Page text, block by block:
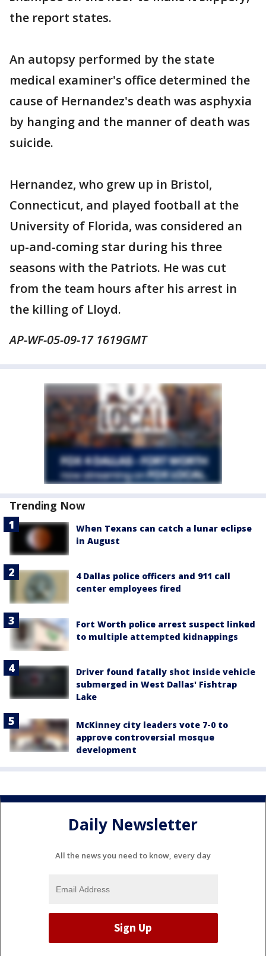
the report states.
An autopsy performed by the state
medical examiner's office determined the
cause of Hernandez's death was asphyxia
by hanging and the manner of death was
suicide.
Hernandez, who grew up in Bristol,
Connecticut, and played football at the
University of Florida, was considered an
up-and-coming star during his three
seasons with the Patriots. He was cut
from the team hours after his arrest in
the killing of Lloyd.
AP-WF-05-09-17 1619GMT
Trending Now
When Texans can catch a lunar eclipse
in August
4 Dallas police officers and 911 call
center employees fired
Fort Worth police arrest suspect linked
to multiple attempted kidnappings
Driver found fatally shot inside vehicle
submerged in West Dallas' Fishtrap
Lake
McKinney city leaders vote 7-0 to
approve controversial mosque
development
Daily Newsletter
All the news you need to know, every day